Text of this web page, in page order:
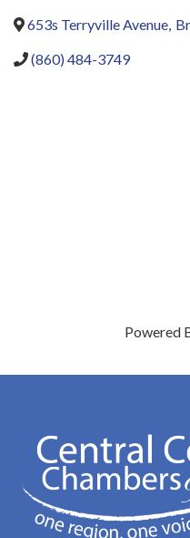
653s Terryville Avenue,
(860) 484-3749
Powered